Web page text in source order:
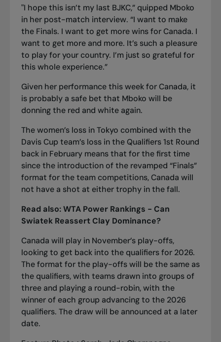
"I hope this isn’t my last BJKC,” quipped Mboko
in her post-match interview. “I want to make
the Finals. I want to get more wins for Canada. I
want to get more and more. It’s such a pleasure
to play for your country. I’m just so grateful for
this whole experience.”
Given her performance this week for Canada, it
is probably a safe bet that Mboko will be
donning the red and white again.
The women’s loss in Tokyo combined with the
Davis Cup team’s loss in the Qualifiers 1st Round
back in February means that for the first time
since the introduction of the revamped “Finals”
format for the team competitions, Canada will
not have a shot at either trophy in the fall.
Read also:WTA Power Rankings - Can
Swiatek Reassert Clay Dominance?
Canada will play in November’s play-offs,
looking to get back into the qualifiers for 2026.
The format for the play-offs will be the same as
the qualifiers, with teams drawn into groups of
three and playing a round-robin, with the
winner of each group advancing to the 2026
qualifiers. The draw will be announced at a later
date.